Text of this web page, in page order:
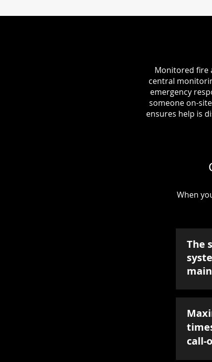
Monitored fire
central
emergency
someone on-
ensures help is
When
The
call-